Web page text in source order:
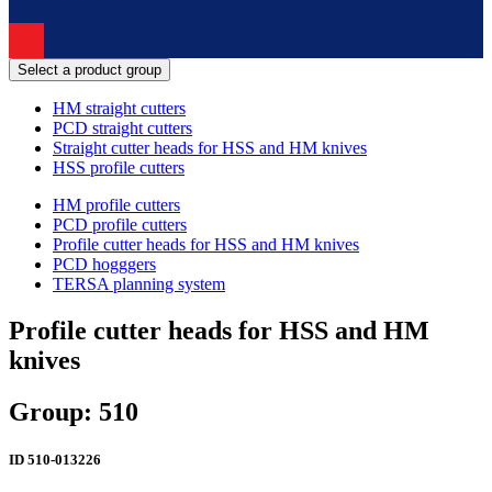
Select a product group
HM straight cutters
PCD straight cutters
Straight cutter heads for HSS and HM knives
HSS profile cutters
HM profile cutters
PCD profile cutters
Profile cutter heads for HSS and HM knives
PCD hogggers
TERSA planning system
Profile cutter heads for HSS and HM
knives
Group: 510
ID 510-013226